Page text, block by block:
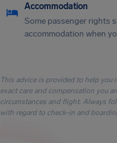
Accommodation
Some passenger rights
accommodation when
This advice is provided to help you
exact care and compensation you
circumstances and flight. Always
with regard to check-in and